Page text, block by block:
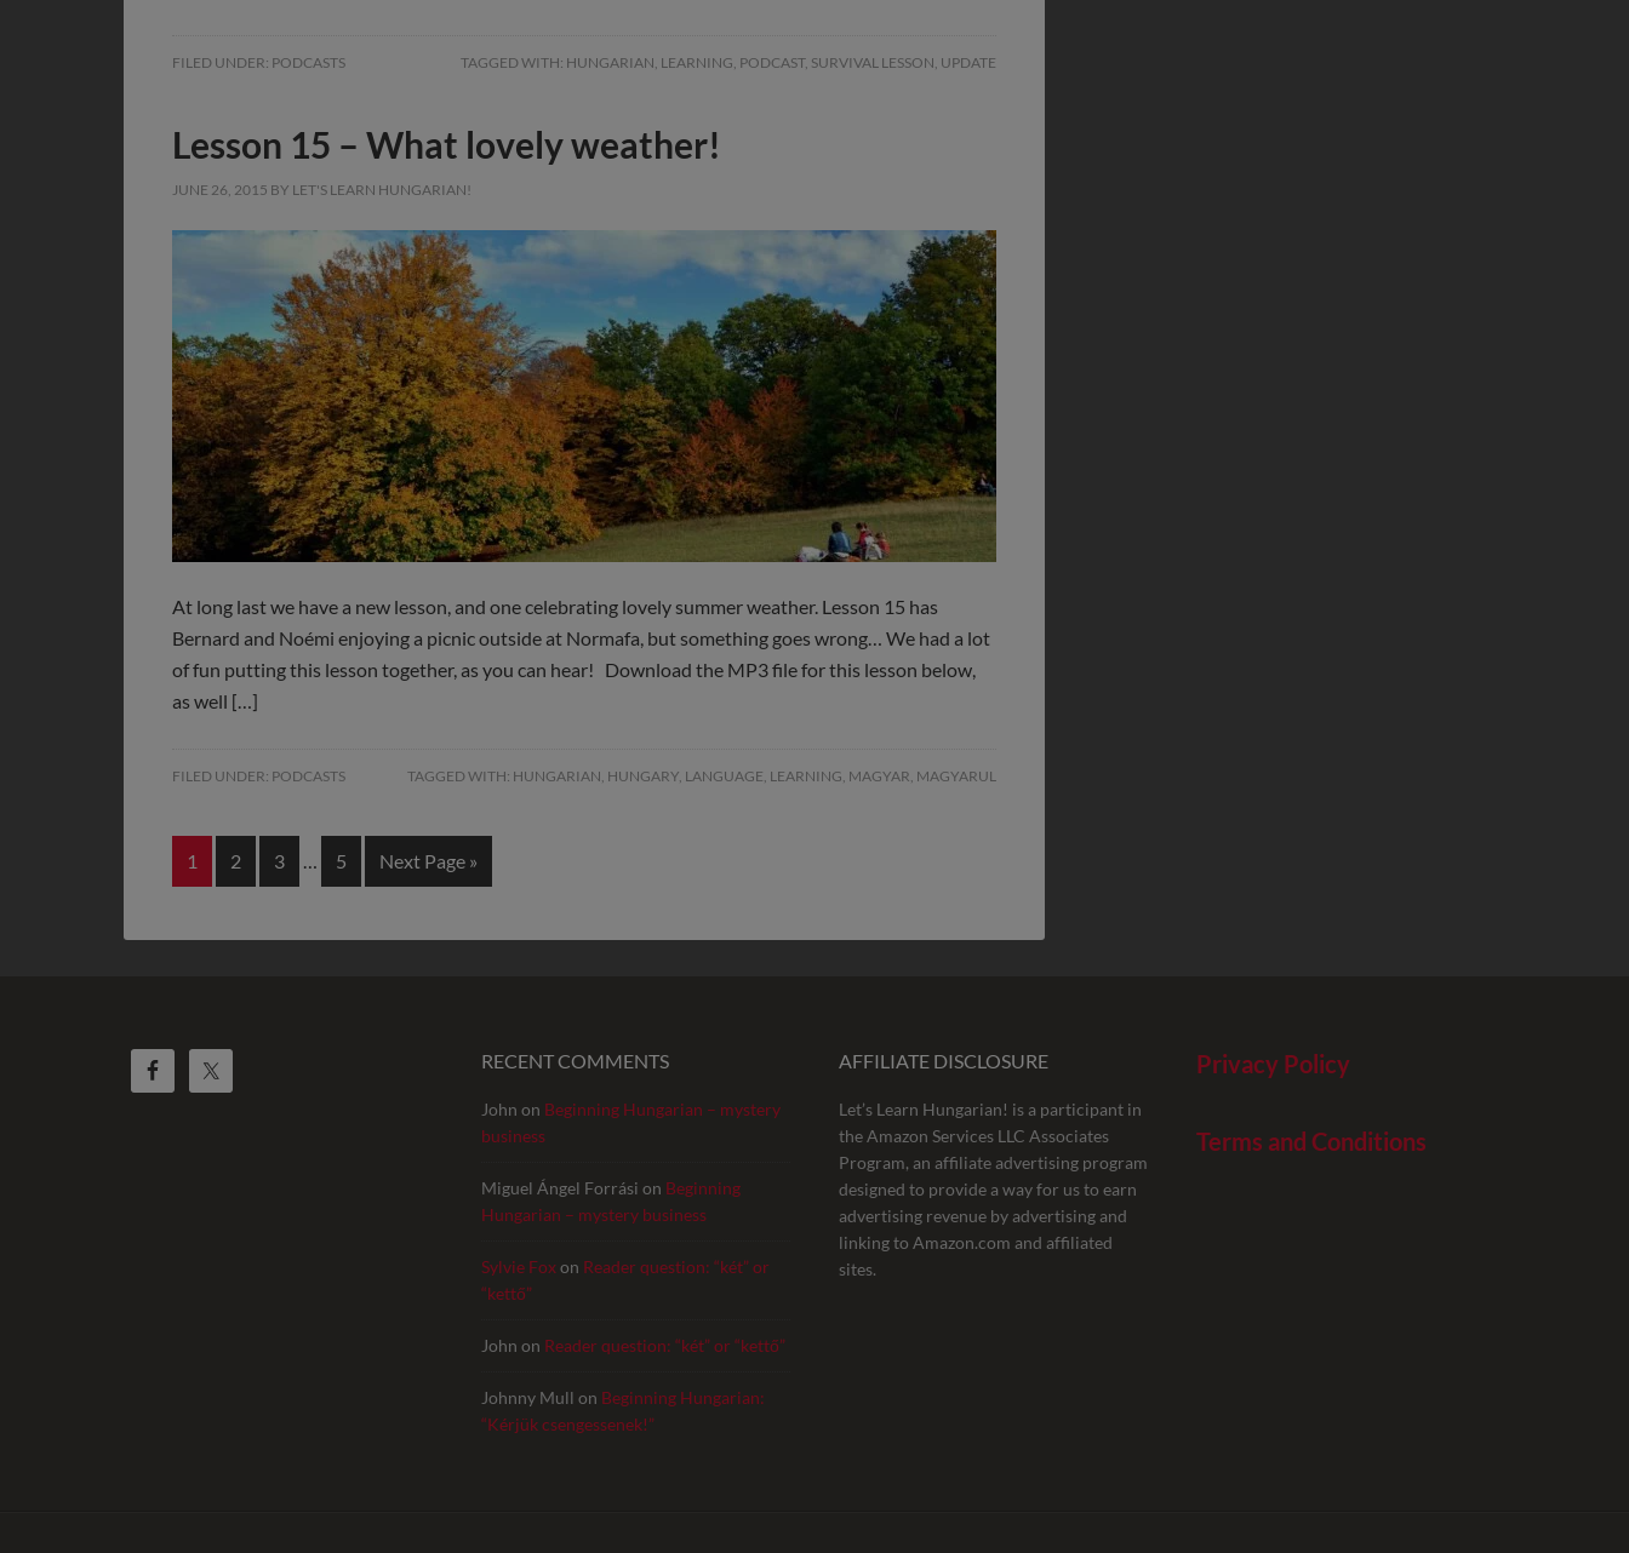
FILED UNDER: PODCASTS TAGGED WITH: HUNGARIAN, LEARNING, PODCAST, SURVIVAL LESSON, UPDATE
Lesson 15 – What lovely weather!
JUNE 26, 2015 BY LET'S LEARN HUNGARIAN!
At long last we have a new lesson, and one celebrating lovely summer weather. Lesson 15 has
Bernard and Noémi enjoying a picnic outside at Normafa, but something goes wrong… We had a lot
of fun putting this lesson together, as you can hear! Download the MP3 file for this lesson below,
as well […]
FILED UNDER: PODCASTS TAGGED WITH: HUNGARIAN, HUNGARY, LANGUAGE, LEARNING, MAGYAR, MAGYARUL
1 2 3 … 5 Next Page »
RECENT COMMENTS
John on Beginning Hungarian – mystery
business
Miguel Ángel Forrási on Beginning
Hungarian – mystery business
Sylvie Foxon Reader question: “két” or
“kettő”
John on Reader question: “két” or “kettő”
Johnny Mull on Beginning Hungarian:
“Kérjük csengessenek!”
AFFILIATE DISCLOSURE
Let’s Learn Hungarian! is a participant in
the Amazon Services LLC Associates
Program, an affiliate advertising program
designed to provide a way for us to earn
advertising revenue by advertising and
linking to Amazon.com and affiliated
sites.
Privacy Policy
Terms and Conditions